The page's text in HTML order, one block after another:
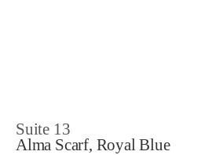
Suite 13
Alma Scarf, Royal Blue